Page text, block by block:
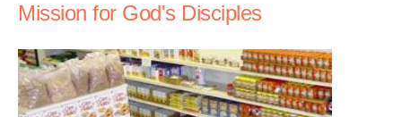
Mission for God's Disciples